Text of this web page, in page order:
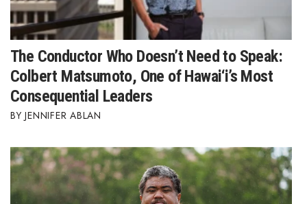
The Conductor Who Doesn’t Need to Speak:
Colbert Matsumoto, One of Hawai‘i’s Most
Consequential Leaders
JENNIFER ABLAN